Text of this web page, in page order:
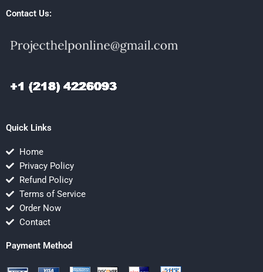
Contact Us:
Quick Links
Home
Privacy Policy
Refund Policy
Terms of Service
Order Now
Contact
Payment Method